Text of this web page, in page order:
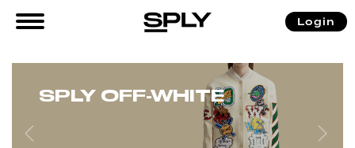
Login
SPLY OFF-WHITE
Home / Off-White